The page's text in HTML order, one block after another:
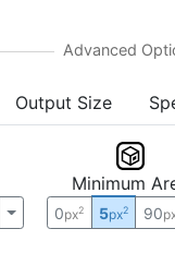
Output Size
Minimum
0px2 5px2 90